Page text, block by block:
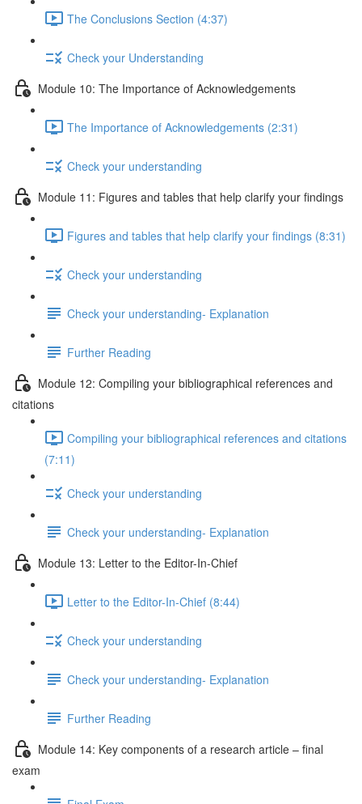
The Conclusions Section (4:37)
Check your Understanding
Module 10: The Importance of Acknowledgements
The Importance of Acknowledgements (2:31)
Check your understanding
Module 11: Figures and tables that help clarify your findings
Figures and tables that help clarify your findings (8:31)
Check your understanding
Check your understanding- Explanation
Further Reading
Module 12: Compiling your bibliographical references and
citations
Compiling your bibliographical references and citations
(7:11)
Check your understanding
Check your understanding- Explanation
Module 13: Letter to the Editor-In-Chief
Letter to the Editor-In-Chief (8:44)
Check your understanding
Check your understanding- Explanation
Further Reading
Module 14: Key components of a research article – final
exam